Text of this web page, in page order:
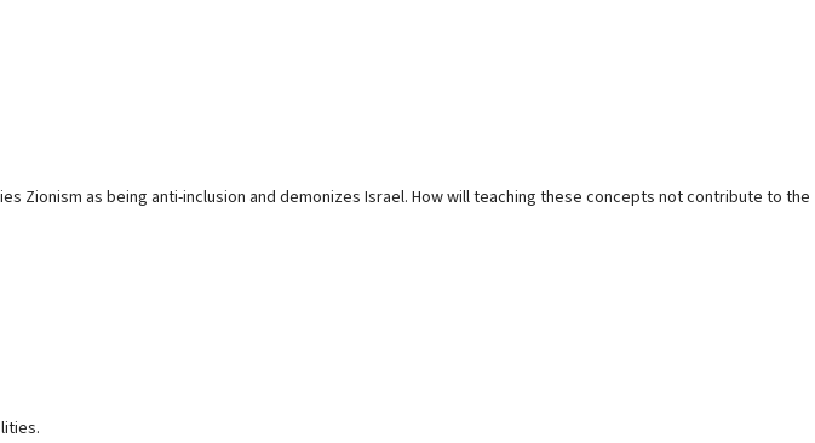
Zionism as being anti-inclusion and demonizes Israel. How will teaching these concepts not contribute to the